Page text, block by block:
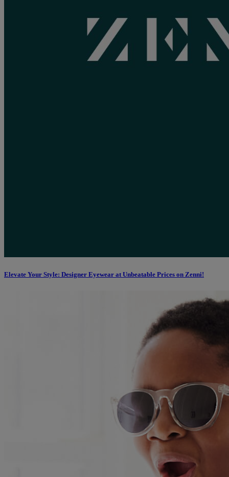
Elevate Your Style: Designer Eyewear at Unbeatable Prices on Zenni!